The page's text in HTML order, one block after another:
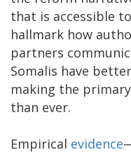
that is accessible
hallmark how
partners
Somalis have
making the
than ever.
Empirical evidence